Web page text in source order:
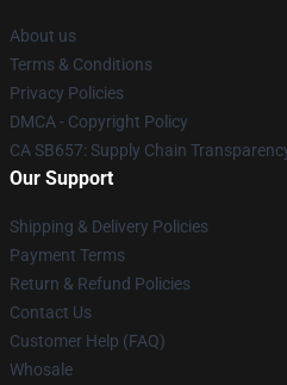
About us
Terms & Conditions
Privacy Policies
DMCA - Copyright Policy
CA SB657: Supply Chain
Our Support
Shipping & Delivery Policies
Payment Terms
Return & Refund Policies
Contact Us
Customer Help (FAQ)
Whosale